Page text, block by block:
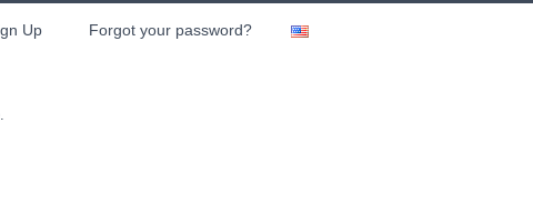
Up Forgot your password?